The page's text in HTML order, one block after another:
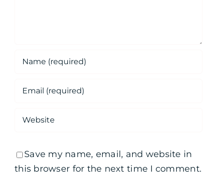
Save my name, email, and website in
this browser for the next time I comment.